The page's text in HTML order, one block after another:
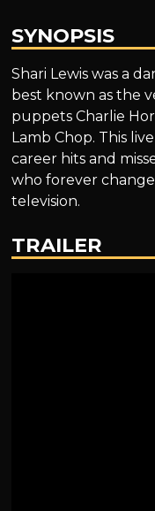
SYNOPSIS
Shari Lewis was a
best known as the
puppets Charlie
Lamb Chop. This
career hits and
who forever
television.
TRAILER